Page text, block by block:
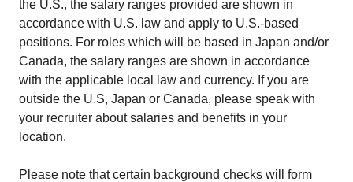
the U.S., the salary ranges provided are shown in
accordance with U.S. law and apply to U.S.-based
positions. For roles which will be based in Japan and/or
Canada, the salary ranges are shown in accordance
with the applicable local law and currency. If you are
outside the U.S, Japan or Canada, please speak with
your recruiter about salaries and benefits in your
location.
Please note that certain background checks will form